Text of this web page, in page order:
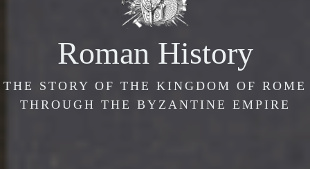
Roman History
THE STORY OF THE KINGDOM OF ROME
THROUGH THE BYZANTINE EMPIRE